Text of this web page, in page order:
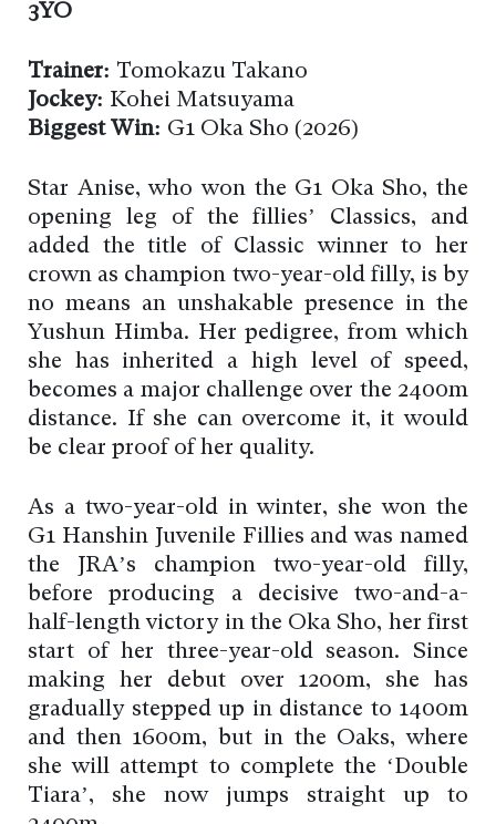
3YO
Trainer: Tomokazu Takano
Jockey: Kohei Matsuyama
Biggest Win: G1 Oka Sho (2026)
Star Anise, who won the G1 Oka Sho, the
opening leg of the fillies’ Classics, and
added the title of Classic winner to her
crown as champion two-year-old filly, is by
no means an unshakable presence in the
Yushun Himba. Her pedigree, from which
she has inherited a high level of speed,
becomes a major challenge over the 2400m
distance. If she can overcome it, it would
be clear proof of her quality.
As a two-year-old in winter, she won the
G1 Hanshin Juvenile Fillies and was named
the JRA’s champion two-year-old filly,
before producing a decisive two-and-a-
half-length victory in the Oka Sho, her first
start of her three-year-old season. Since
making her debut over 1200m, she has
gradually stepped up in distance to 1400m
and then 1600m, but in the Oaks, where
she will attempt to complete the ‘Double
Tiara’, she now jumps straight up to